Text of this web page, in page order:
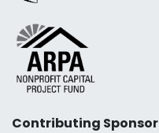
Contributing Sponsor